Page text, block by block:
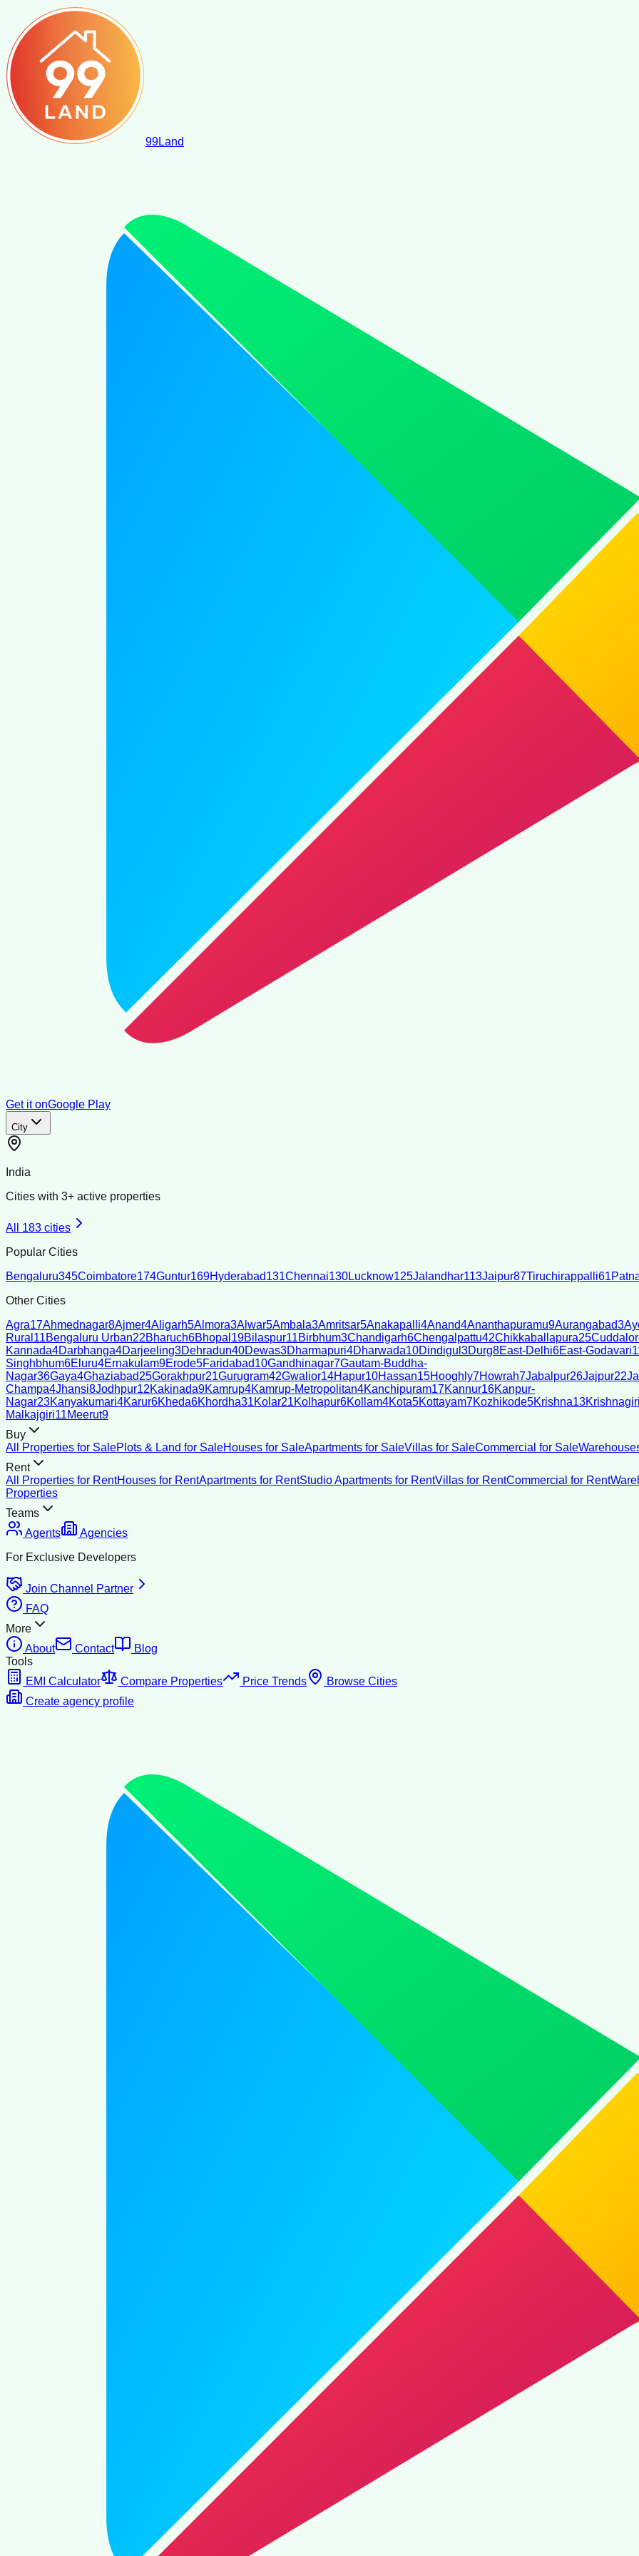
99Land
Get it onGoogle Play
City
India
Cities with 3+ active properties
All 183 cities
Popular Cities
Bengaluru345Coimbatore174Guntur169Hyderabad131Chennai130Lucknow125Jalandhar113Jaipur87Tiruchirappalli61
Other Cities
Agra17Ahmednagar8Ajmer4Aligarh5Almora3Alwar5Ambala3Amritsar5Anakapalli4Anand4Ananthapuramu9Aurangabad3
Rural 11Bengaluru Urban22Bharuch6Bhopal 19Bilaspur11Birbhum3Chandigarh6Chengalpattu42Chikkaballapura25
Kannada4Darbhanga4Darjeeling3Dehradun40Dewas3Dharmapuri4Dharwada10Dindigul 3Durg8East-Delhi6East-Godavari
Singhbhum6Eluru4Ernakulam9Erode5Faridabad10Gandhinagar7Gautam-Buddha-
Nagar36Gaya4Ghaziabad25Gorakhpur21Gurugram42Gwalior14Hapur10Hassan15Hooghly7Howrah7Jabalpur26Jajpur22
Champa4Jhansi8Jodhpur12Kakinada9Kamrup4Kamrup-Metropolitan4Kanchipuram17Kannur16Kanpur-
Nagar23Kanyakumari4Karur6Kheda6Khordha31Kolar21Kolhapur6Kollam4Kota5Kottayam7Kozhikode5Krishna13Krishnagiri
Malkajgiri11Meerut9
Buy
All Properties for SalePlots & Land for SaleHouses for SaleApartments for SaleVillas for SaleCommercial for Sale
Rent
All Properties for RentHouses for RentApartments for RentStudio Apartments for RentVillas for RentCommercial for Rent
Properties
Teams
Agents
Agencies
For Exclusive Developers
Join Channel Partner
FAQ
More
About
Contact
Blog
Tools
EMI Calculator
Compare Properties Price Trends
Browse Cities
Create agency profile